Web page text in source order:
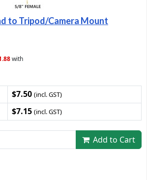
to Tripod/Camera Mount
with
$7.50 (incl. GST)
$7.15 (incl. GST)
Add to Cart